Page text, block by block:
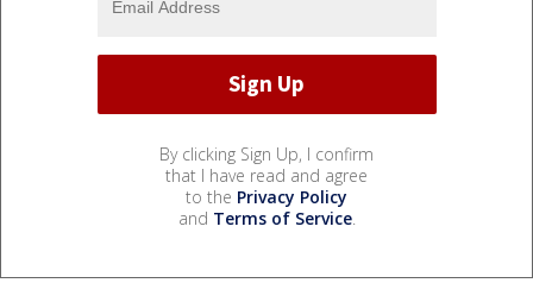
By clicking Sign Up, I confirm
that I have read and agree
to the Privacy Policy
and Terms of Service.